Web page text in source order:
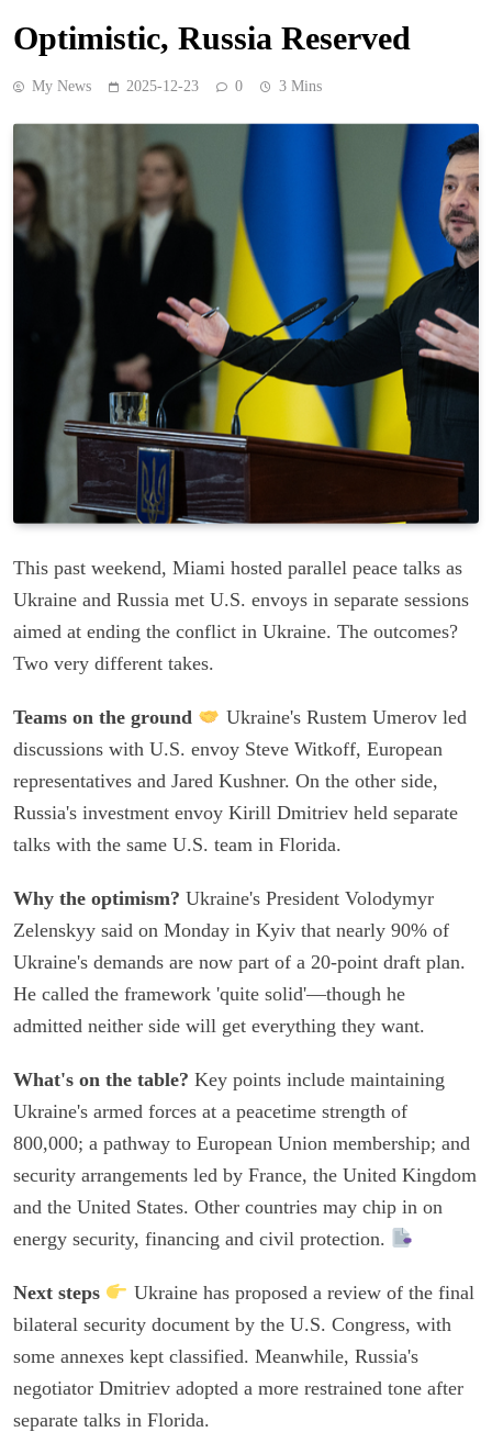
Optimistic, Russia Reserved
My News 2025-12-23 0 3 Mins
This past weekend, Miami hosted parallel peace talks as
Ukraine and Russia met U.S. envoys in separate sessions
aimed at ending the conflict in Ukraine. The outcomes?
Two very different takes.
Teams on the ground
Ukraine's Rustem Umerov led
discussions with U.S. envoy Steve Witkoff, European
representatives and Jared Kushner. On the other side,
Russia's investment envoy Kirill Dmitriev held separate
talks with the same U.S. team in Florida.
Why the optimism? Ukraine's President Volodymyr
Zelenskyy said on Monday in Kyiv that nearly 90% of
Ukraine's demands are now part of a 20-point draft plan.
He called the framework 'quite solid'—though he
admitted neither side will get everything they want.
What's on the table? Key points include maintaining
Ukraine's armed forces at a peacetime strength of
800,000; a pathway to European Union membership; and
security arrangements led by France, the United Kingdom
and the United States. Other countries may chip in on
energy security, financing and civil protection.
Next steps
Ukraine has proposed a review of the final
bilateral security document by the U.S. Congress, with
some annexes kept classified. Meanwhile, Russia's
negotiator Dmitriev adopted a more restrained tone after
separate talks in Florida.